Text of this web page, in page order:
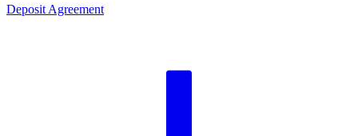
Deposit Agreement